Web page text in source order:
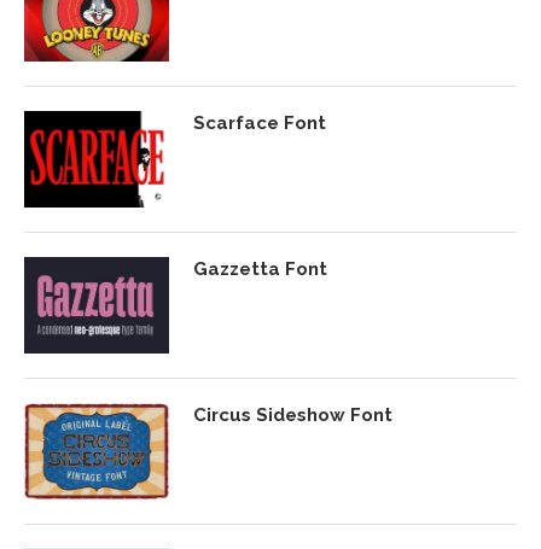
Scarface Font
Gazzetta Font
Circus Sideshow Font